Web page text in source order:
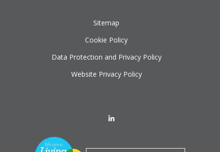
Sitemap
Cookie Policy
Data Protection and Privacy Policy
Website Privacy Policy